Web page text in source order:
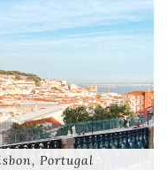
Portugal